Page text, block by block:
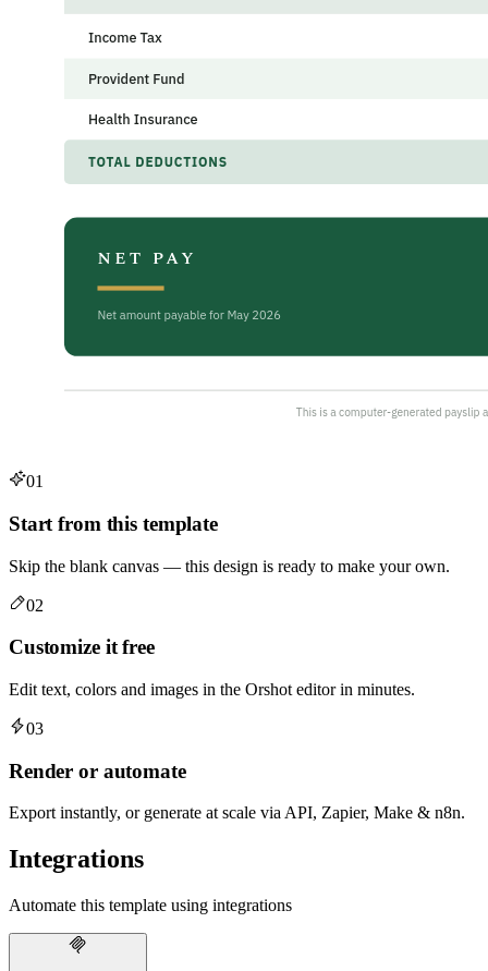
01
Start from this template
Skip the blank canvas — this design is ready to make your own.
02
Customize it free
Edit text, colors and images in the Orshot editor in minutes.
03
Render or automate
Export instantly, or generate at scale via API, Zapier, Make & n8n.
Integrations
Automate this template using integrations